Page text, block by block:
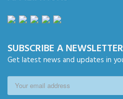
SUBSCRIBE A NEWSLETTER
Get latest news and updates in